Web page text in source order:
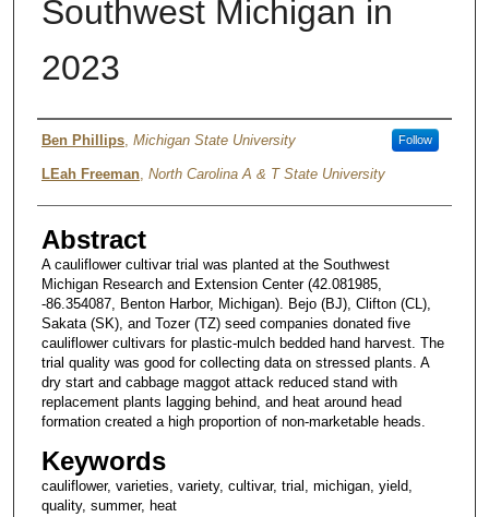
Southwest Michigan in
2023
Author
Ben Phillips, Michigan State University Follow
LEah Freeman, North Carolina A & T State University
Abstract
A cauliflower cultivar trial was planted at the Southwest
Michigan Research and Extension Center (42.081985,
-86.354087, Benton Harbor, Michigan). Bejo (BJ), Clifton (CL),
Sakata (SK), and Tozer (TZ) seed companies donated five
cauliflower cultivars for plastic-mulch bedded hand harvest. The
trial quality was good for collecting data on stressed plants. A
dry start and cabbage maggot attack reduced stand with
replacement plants lagging behind, and heat around head
formation created a high proportion of non-marketable heads.
Keywords
cauliflower, varieties, variety, cultivar, trial, michigan, yield,
quality, summer, heat